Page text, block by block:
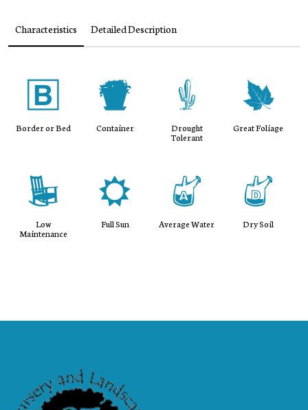
Characteristics Detailed Description
+
Border or Bed
t
Container
2
Drought
Tolerant
%
Great Foliage
8
Low
Maintenance
j
Full Sun
x
Average Water
w
Dry Soil